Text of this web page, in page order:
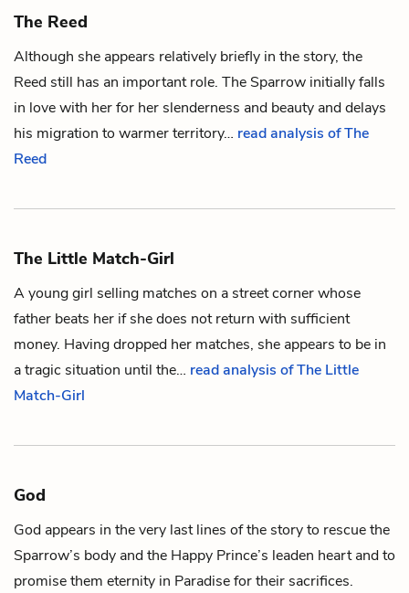
The Reed
Although she appears relatively briefly in the story, the
Reed still has an important role. The Sparrow initially falls
in love with her for her slenderness and beauty and delays
his migration to warmer territory… read analysis of The
Reed
The Little Match-Girl
A young girl selling matches on a street corner whose
father beats her if she does not return with sufficient
money. Having dropped her matches, she appears to be in
a tragic situation until the… read analysis of The Little
Match-Girl
God
God appears in the very last lines of the story to rescue the
Sparrow’s body and the Happy Prince’s leaden heartand to
promise them eternity in Paradise for their sacrifices.